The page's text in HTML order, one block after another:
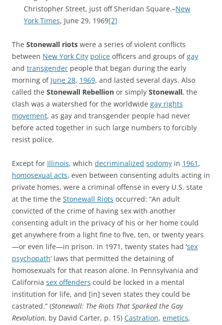
Christopher Street, just off Sheridan Square.–New
York Times, June 29, 1969[2]
The Stonewall riots were a series of violent conflicts
between New York City police officers and groups ofgay
and transgender people that began during the early
morning of June 28, 1969, and lasted several days. Also
called the Stonewall Rebellion or simply Stonewall, the
clash was a watershed for the worldwide gay rights
movement, as gay and transgender people had never
before acted together in such large numbers to forcibly
resist police.
Except for Illinois, which decriminalized sodomy in 1961 ,
homosexual acts, even between consenting adults acting in
private homes, were a criminal offense in every U.S. state
at the time the Stonewall Riots occurred: “An adult
convicted of the crime of having sex with another
consenting adult in the privacy of his or her home could
get anywhere from a light fine to five, ten, or twenty years
—or even life—in prison. In 1971, twenty states had ‘sex
psychopath‘ laws that permitted the detaining of
homosexuals for that reason alone. In Pennsylvania and
California sex offenders could be locked in a mental
institution for life, and [in] seven states they could be
castrated.” (Stonewall: The Riots That Sparked the Gay
Revolution, by David Carter, p. 15) Castration, emetics,